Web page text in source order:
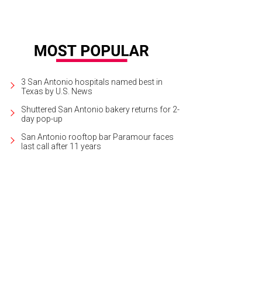
3 San Antonio hospitals named best in
Texas by U.S. News
Shuttered San Antonio bakery returns for 2-
day pop-up
San Antonio rooftop bar Paramour faces
last call after 11 years